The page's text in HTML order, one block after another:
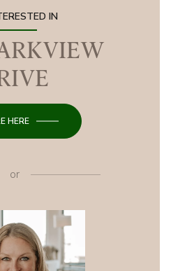
IN
HERE
or